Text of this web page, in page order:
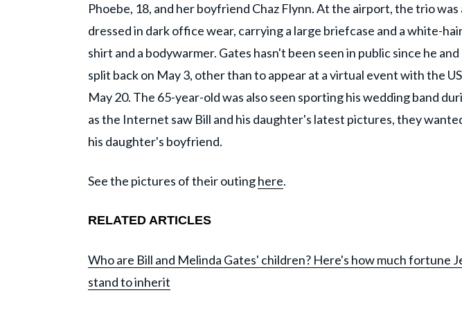
Phoebe, 18, and her boyfriend Chaz Flynn. At the airport, the trio was
dressed in dark office wear, carrying a large briefcase and a white-
shirt and a bodywarmer. Gates hasn't been seen in public since he
split back on May 3, other than to appear at a virtual event with the
May 20. The 65-year-old was also seen sporting his wedding band
as the Internet saw Bill and his daughter's latest pictures, they
his daughter's boyfriend.
See the pictures of their outinghere.
RELATED ARTICLES
Who are Bill and Melinda Gates' children? Here's how much fortune
stand to inherit